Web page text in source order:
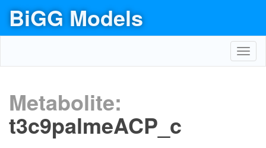
BiGG Models
Metabolite:
t3c9palmeACP_c